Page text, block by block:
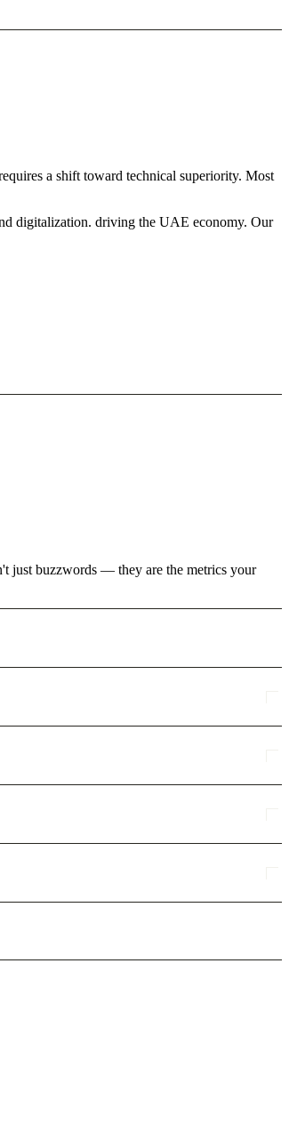
a shift toward technical superiority. Most
digitalization. driving the UAE economy. Our
just buzzwords — they are the metrics your